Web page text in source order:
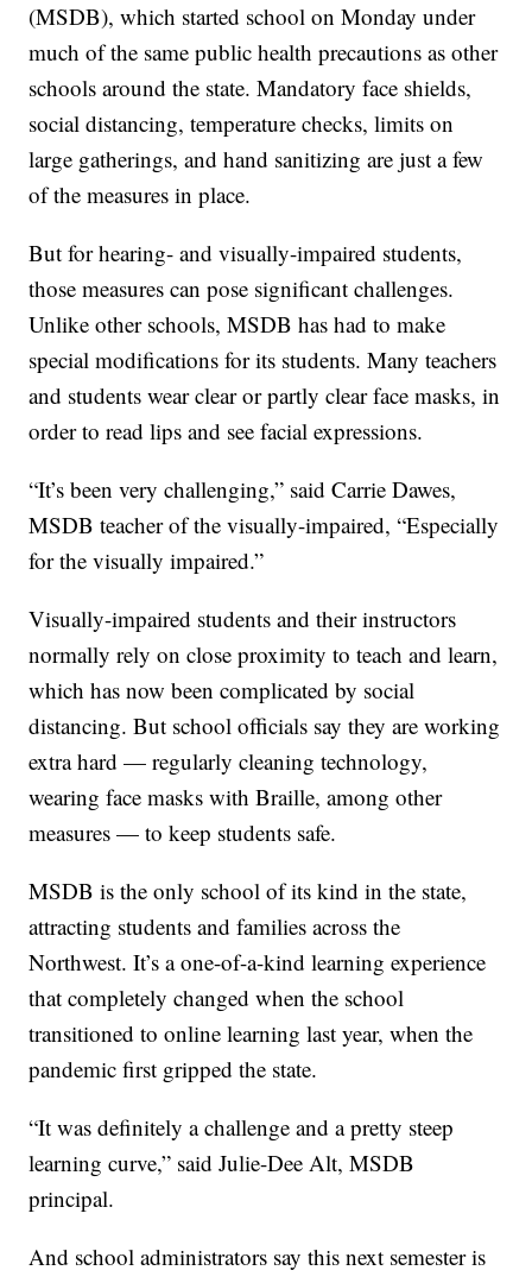
(MSDB), which started school on Monday under
much of the same public health precautions as other
schools around the state. Mandatory face shields,
social distancing, temperature checks, limits on
large gatherings, and hand sanitizing are just a few
of the measures in place.
But for hearing- and visually-impaired students,
those measures can pose significant challenges.
Unlike other schools, MSDB has had to make
special modifications for its students. Many teachers
and students wear clear or partly clear face masks, in
order to read lips and see facial expressions.
“It’s been very challenging,” said Carrie Dawes,
MSDB teacher of the visually-impaired, “Especially
for the visually impaired.”
Visually-impaired students and their instructors
normally rely on close proximity to teach and learn,
which has now been complicated by social
distancing. But school officials say they are working
extra hard — regularly cleaning technology,
wearing face masks with Braille, among other
measures — to keep students safe.
MSDB is the only school of its kind in the state,
attracting students and families across the
Northwest. It’s a one-of-a-kind learning experience
that completely changed when the school
transitioned to online learning last year, when the
pandemic first gripped the state.
“It was definitely a challenge and a pretty steep
learning curve,” said Julie-Dee Alt, MSDB
principal.
And school administrators say this next semester is